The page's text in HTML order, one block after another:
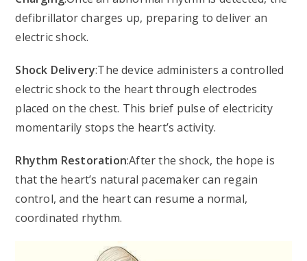
defibrillator charges up, preparing to deliver an
electric shock.
Shock Delivery:The device administers a controlled
electric shock to the heart through electrodes
placed on the chest. This brief pulse of electricity
momentarily stops the heart’s activity.
Rhythm Restoration:After the shock, the hope is
that the heart’s natural pacemaker can regain
control, and the heart can resume a normal,
coordinated rhythm.